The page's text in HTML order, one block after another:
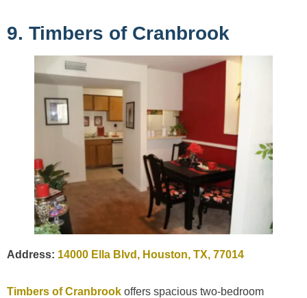
9. Timbers of Cranbrook
Address: 14000 Ella Blvd, Houston, TX, 77014
Timbers of Cranbrook offers spacious two-bedroom